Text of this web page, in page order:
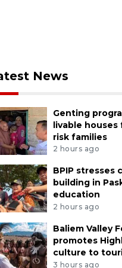
News
Genting
livable
risk families
2 hours ago
BPIP stresses
building in
education
2 hours ago
Baliem Valley
promotes
culture to
3 hours ago